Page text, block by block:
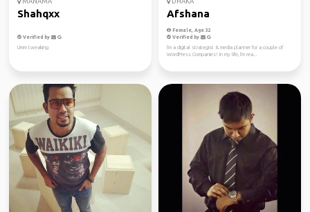
Shahqxx
Verified by
Umm tweaking
Afshana
Female, Age 32
Verified by
I'm a digital strategist & media planner for a couple of
WordPress Companies! In my life, I'm rea...